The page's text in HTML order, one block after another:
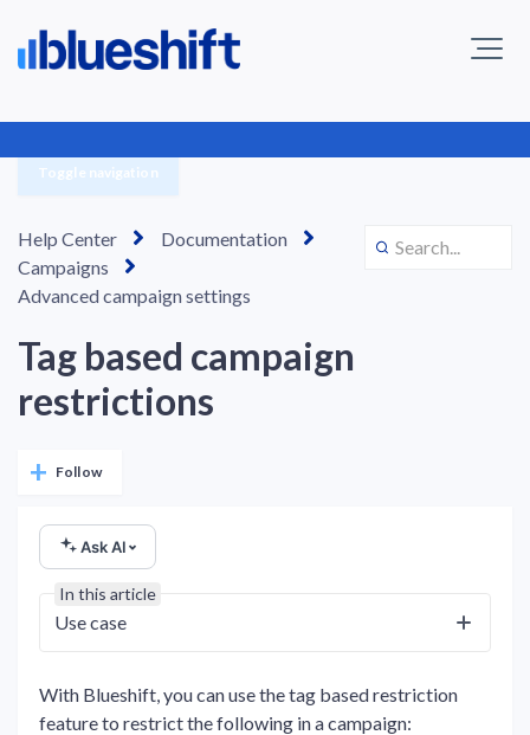
Toggle navigation
Help Center
Documentation
Campaigns
Advanced campaign settings
Tag based campaign
restrictions
Follow
Ask AI
With Blueshift, you can use the tag based restriction
feature to restrict the following in a campaign:
In this article
Use case